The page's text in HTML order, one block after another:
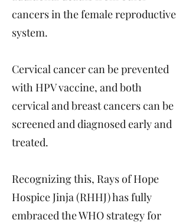
cancers in the female reproductive
system.
Cervical cancer can be prevented
with HPV vaccine, and both
cervical and breast cancers can be
screened and diagnosed early and
treated.
Recognizing this, Rays of Hope
Hospice Jinja (RHHJ) has fully
embraced the WHO strategy for